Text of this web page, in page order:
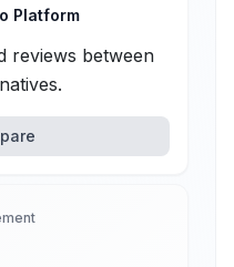
Platform
reviews between